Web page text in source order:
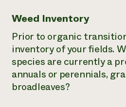
Weed Inventory
Prior to organic
inventory of your fields.
species are currently a
annuals or perennials,
broadleaves?